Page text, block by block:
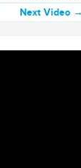
Next Video →